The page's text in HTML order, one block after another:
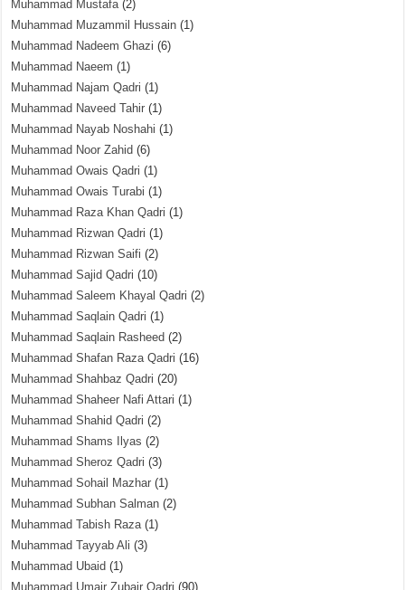
Muhammad Mustafa(2)
Muhammad Muzammil Hussain (1)
Muhammad Nadeem Ghazi (6)
Muhammad Naeem (1)
Muhammad Najam Qadri (1)
Muhammad Naveed Tahir (1)
Muhammad Nayab Noshahi (1)
Muhammad Noor Zahid (6)
Muhammad Owais Qadri (1)
Muhammad Owais Turabi (1)
Muhammad Raza Khan Qadri (1)
Muhammad Rizwan Qadri (1)
Muhammad Rizwan Saifi (2)
Muhammad Sajid Qadri (10)
Muhammad Saleem Khayal Qadri (2)
Muhammad Saqlain Qadri (1)
Muhammad Saqlain Rasheed (2)
Muhammad Shafan Raza Qadri (16)
Muhammad Shahbaz Qadri (20)
Muhammad Shaheer Nafi Attari (1)
Muhammad Shahid Qadri (2)
Muhammad Shams Ilyas (2)
Muhammad Sheroz Qadri (3)
Muhammad Sohail Mazhar (1)
Muhammad Subhan Salman (2)
Muhammad Tabish Raza(1)
Muhammad Tayyab Ali (3)
Muhammad Ubaid (1)
Muhammad Umair Zubair Qadri (90)